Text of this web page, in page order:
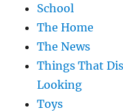
School
The Home
The News
Things That
Looking
Toys